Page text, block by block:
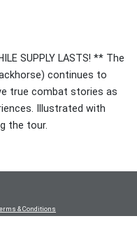
SUPPLY LASTS! ** The
continues to
true combat stories as
Illustrated with
the tour.
& Conditions